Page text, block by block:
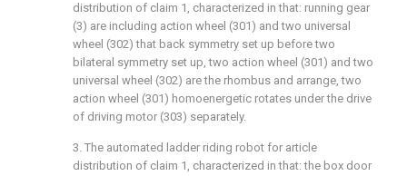
distribution of claim 1, characterized in that: running gear
(3) are including action wheel (301) and two universal
wheel (302) that back symmetry set up before two
bilateral symmetry set up, two action wheel (301) and two
universal wheel (302) are the rhombus and arrange, two
action wheel (301) homoenergetic rotates under the drive
of driving motor (303) separately.
3. The automated ladder riding robot for article
distribution of claim 1, characterized in that: the box door